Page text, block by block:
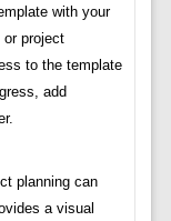
with your
project
to the template
add
planning can
a visual